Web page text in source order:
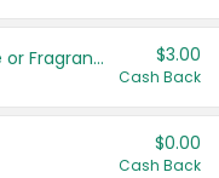
Tesori D'Oriente Body Care or Fragrance $3.00
Cash Back
$0.00
Cash Back